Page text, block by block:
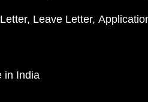
Leave Letter
in India